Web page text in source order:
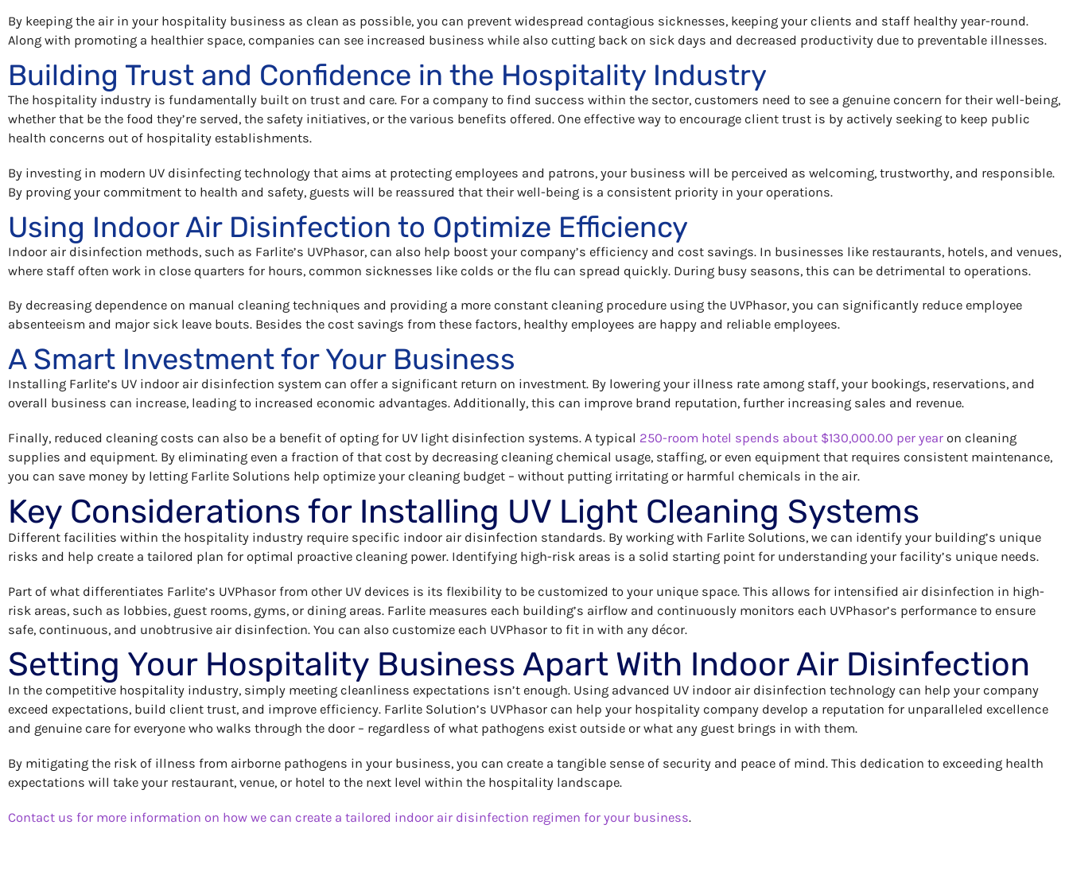
By keeping the air in your hospitality business as clean as possible, you can prevent widespread contagious sicknesses, keeping your clients and staff healthy year-round.
Along with promoting a healthier space, companies can see increased business while also cutting back on sick days and decreased productivity due to preventable illnesses.
Building Trust and Confidence in the Hospitality Industry
The hospitality industry is fundamentally built on trust and care. For a company to find success within the sector, customers need to see a genuine concern for their well-being,
whether that be the food they’re served, the safety initiatives, or the various benefits offered. One effective way to encourage client trust is by actively seeking to keep public
health concerns out of hospitality establishments.
By investing in modern UV disinfecting technology that aims at protecting employees and patrons, your business will be perceived as welcoming, trustworthy, and responsible.
By proving your commitment to health and safety, guests will be reassured that their well-being is a consistent priority in your operations.
Using Indoor Air Disinfection to Optimize Efficiency
Indoor air disinfection methods, such as Farlite’s UVPhasor, can also help boost your company’s efficiency and cost savings. In businesses like restaurants, hotels, and venues,
where staff often work in close quarters for hours, common sicknesses like colds or the flu can spread quickly. During busy seasons, this can be detrimental to operations.
By decreasing dependence on manual cleaning techniques and providing a more constant cleaning procedure using the UVPhasor, you can significantly reduce employee
absenteeism and major sick leave bouts. Besides the cost savings from these factors, healthy employees are happy and reliable employees.
A Smart Investment for Your Business
Installing Farlite’s UV indoor air disinfection system can offer a significant return on investment. By lowering your illness rate among staff, your bookings, reservations, and
overall business can increase, leading to increased economic advantages. Additionally, this can improve brand reputation, further increasing sales and revenue.
Finally, reduced cleaning costs can also be a benefit of opting for UV light disinfection systems. A typical 250-room hotel spends about $130,000.00 per year on cleaning
supplies and equipment. By eliminating even a fraction of that cost by decreasing cleaning chemical usage, staffing, or even equipment that requires consistent maintenance,
you can save money by letting Farlite Solutions help optimize your cleaning budget – without putting irritating or harmful chemicals in the air.
Key Considerations for Installing UV Light Cleaning Systems
Different facilities within the hospitality industry require specific indoor air disinfection standards. By working with Farlite Solutions, we can identify your building’s unique
risks and help create a tailored plan for optimal proactive cleaning power. Identifying high-risk areas is a solid starting point for understanding your facility’s unique needs.
Part of what differentiates Farlite’s UVPhasor from other UV devices is its flexibility to be customized to your unique space. This allows for intensified air disinfection in high-
risk areas, such as lobbies, guest rooms, gyms, or dining areas. Farlite measures each building’s airflow and continuously monitors each UVPhasor’s performance to ensure
safe, continuous, and unobtrusive air disinfection. You can also customize each UVPhasor to fit in with any décor.
Setting Your Hospitality Business Apart With Indoor Air Disinfection
In the competitive hospitality industry, simply meeting cleanliness expectations isn’t enough. Using advanced UV indoor air disinfection technology can help your company
exceed expectations, build client trust, and improve efficiency. Farlite Solution’s UVPhasor can help your hospitality company develop a reputation for unparalleled excellence
and genuine care for everyone who walks through the door – regardless of what pathogens exist outside or what any guest brings in with them.
By mitigating the risk of illness from airborne pathogens in your business, you can create a tangible sense of security and peace of mind. This dedication to exceeding health
expectations will take your restaurant, venue, or hotel to the next level within the hospitality landscape.
Contact us for more information on how we can create a tailored indoor air disinfection regimen for your business.